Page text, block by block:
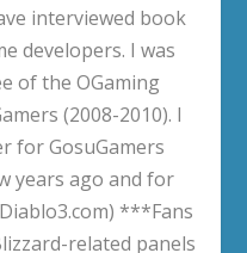
interviewed book
developers. I was
of the OGaming
(2008-2010). I
for GosuGamers
years ago and for
***Fans
related panels